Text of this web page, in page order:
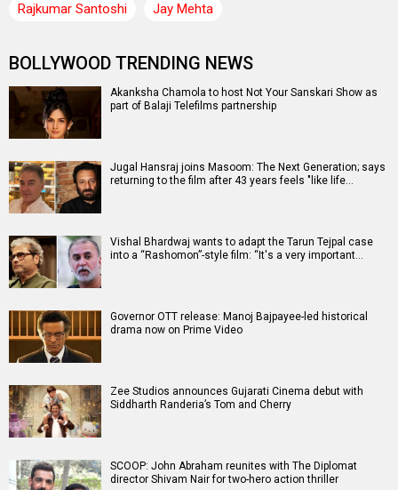
Rajkumar Santoshi
Jay Mehta
BOLLYWOOD TRENDING NEWS
Akanksha Chamola to host Not Your Sanskari Show as
part of Balaji Telefilms partnership
Jugal Hansraj joins Masoom: The Next Generation; says
returning to the film after 43 years feels "like life…
Vishal Bhardwaj wants to adapt the Tarun Tejpal case
into a “Rashomon”-style film: “It's a very important…
Governor OTT release: Manoj Bajpayee-led historical
drama now on Prime Video
Zee Studios announces Gujarati Cinema debut with
Siddharth Randeria’s Tom and Cherry
SCOOP: John Abraham reunites with The Diplomat
director Shivam Nair for two-hero action thriller